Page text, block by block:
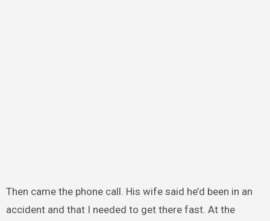
Then came the phone call. His wife said he’d been in an
accident and that I needed to get there fast. At the